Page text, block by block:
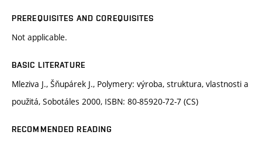
PREREQUISITES AND COREQUISITES
Not applicable.
BASIC LITERATURE
Mleziva J., Šňupárek J., Polymery: výroba, struktura, vlastnosti a
použitá, Sobotáles 2000, ISBN: 80-85920-72-7 (CS)
RECOMMENDED READING